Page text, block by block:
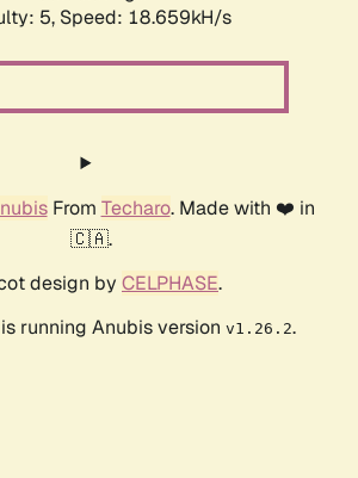
5, Speed: 18.659kH/s
From Techaro. Made with ❤️ in
🇨🇦.
design by CELPHASE.
running Anubis version v1.26.2.